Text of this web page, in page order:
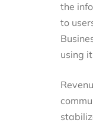
the
to
using